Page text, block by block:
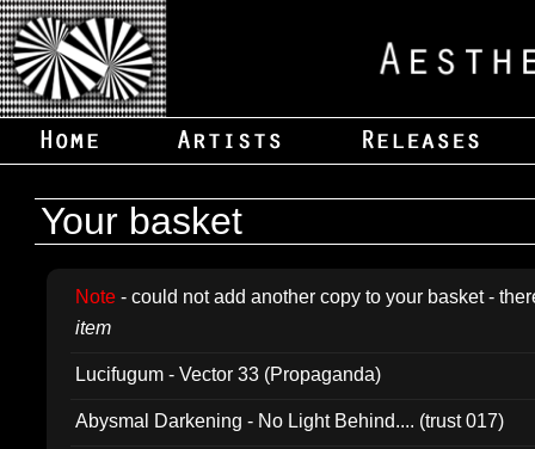
Your basket
Note - could not add another copy to your basket -
item
Lucifugum - Vector 33 (Propaganda)
Abysmal Darkening - No Light Behind.... (trust 017)